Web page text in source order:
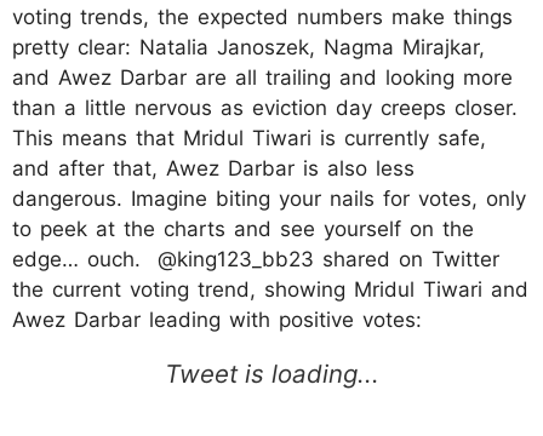
voting trends, the expected numbers make things
pretty clear: Natalia Janoszek, Nagma Mirajkar,
and Awez Darbar are all trailing and looking more
than a little nervous as eviction day creeps closer.
This means that Mridul Tiwari is currently safe,
and after that, Awez Darbar is also less
dangerous. Imagine biting your nails for votes, only
to peek at the charts and see yourself on the
edge… ouch. @king123_bb23 shared on Twitter
the current voting trend, showing Mridul Tiwari and
Awez Darbar leading with positive votes: